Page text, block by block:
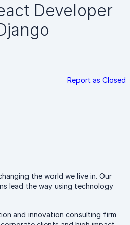
Developer
Report as Closed
the world we live in. Our
lead the way using technology
and innovation consulting firm